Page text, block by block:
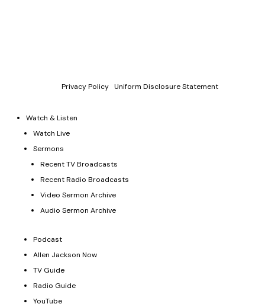
Privacy Policy| Uniform Disclosure Statement
Watch & Listen
Watch Live
Sermons
Recent TV Broadcasts
Recent Radio Broadcasts
Video Sermon Archive
Audio Sermon Archive
Podcast
Allen Jackson Now
TV Guide
Radio Guide
YouTube